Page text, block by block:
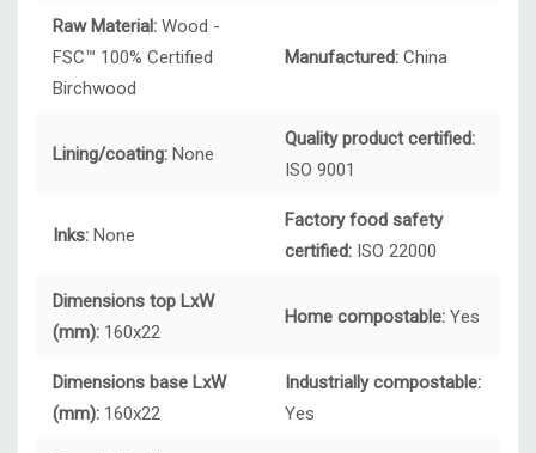
Raw Material: Wood -
FSC™ 100% Certified
Birchwood
Manufactured: China
Lining/coating: None
Quality product certified:
ISO 9001
Inks: None
Factory food safety
certified: ISO 22000
Dimensions top LxW
(mm): 160x22
Home compostable: Yes
Dimensions base LxW
(mm): 160x22
Industrially compostable:
Yes